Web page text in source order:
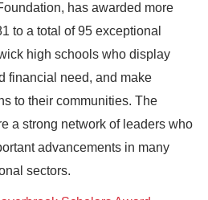
has awarded more
to a total of 95 exceptional
high schools who display
financial need, and make
to their communities. The
a strong network of leaders who
advancements in many
sectors.